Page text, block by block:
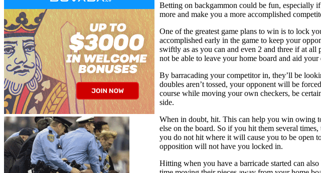
Betting on backgammon could be fun, especially
more and make you a more accomplished
One of the greatest game plans to win is to lock
accomplished early in the game to keep your
swiftly as as you can and even 2 and three if at
not be able to leave your home board and aid
By barracading your competitor in, they’ll be
doubles aren’t tossed, your opponent will be
course while moving your own checkers, be
side.
When in doubt, hit. This can help you win owing
else on the board. So if you hit them several
you do not hit where it will cause you to be open
opposition will not have you locked in.
Hitting when you have a barricade started can